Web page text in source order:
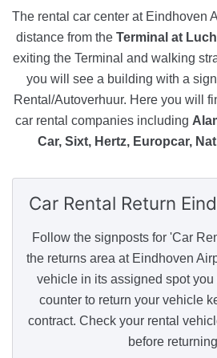
The rental car center at Eindhoven
distance from the Terminal at
exiting the Terminal and walking
you will see a building with a
Rental/Autoverhuur. Here you will
car rental companies including
Car, Sixt, Hertz, Europcar,
Car Rental Return
Follow the signposts for 'Car
the returns area at Eindhoven
vehicle in its assigned spot
counter to return your vehicle
contract. Check your rental
before